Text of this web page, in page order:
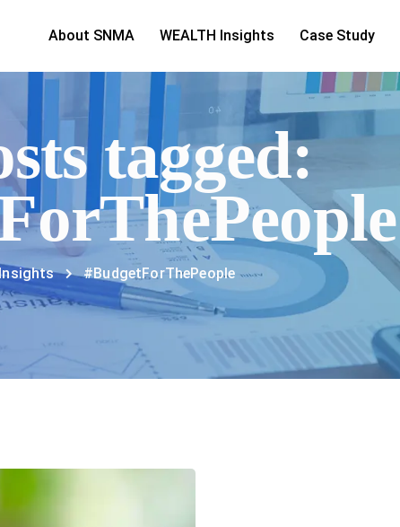
About SNMA WEALTH Insights Case Study
tagged:
#BudgetForThePeople